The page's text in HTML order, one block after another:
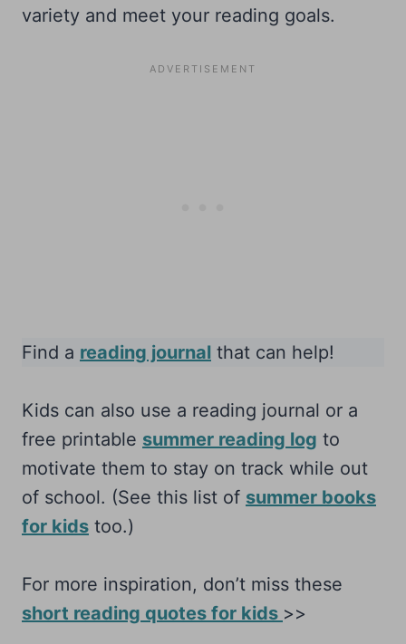
variety and meet your reading goals.
Find a reading journal that can help!
Kids can also use a reading journal or a
free printable summer reading log to
motivate them to stay on track while out
of school. (See this list of summer books
for kids too.)
For more inspiration, don’t miss these
short reading quotes for kids >>